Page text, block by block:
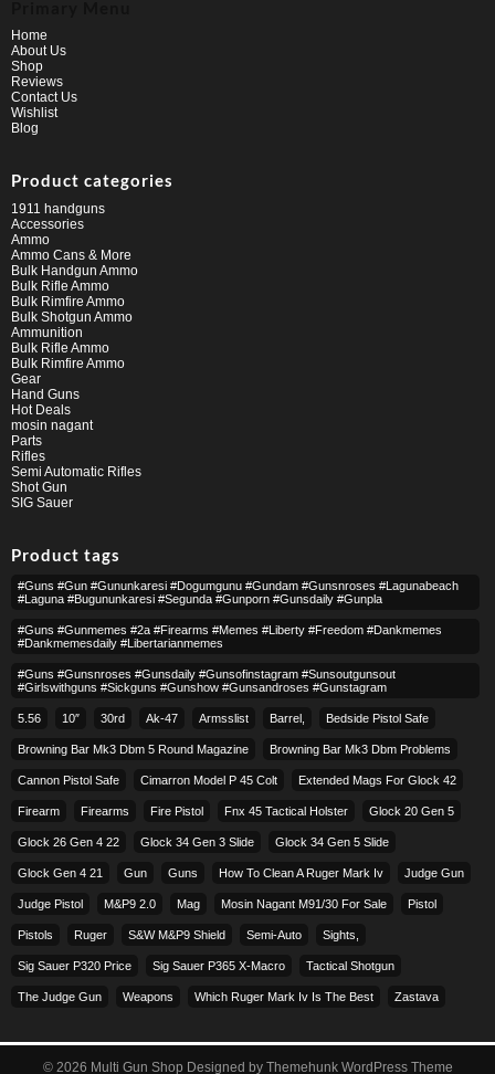
Home
About Us
Shop
Reviews
Contact Us
Wishlist
Blog
Product categories
1911 handguns
Accessories
Ammo
Ammo Cans & More
Bulk Handgun Ammo
Bulk Rifle Ammo
Bulk Rimfire Ammo
Bulk Shotgun Ammo
Ammunition
Bulk Rifle Ammo
Bulk Rimfire Ammo
Gear
Hand Guns
Hot Deals
mosin nagant
Parts
Rifles
Semi Automatic Rifles
Shot Gun
SIG Sauer
Product tags
#guns #gun #gununkaresi #dogumgunu #gundam #gunsnroses #lagunabeach
#laguna #bugununkaresi #segunda #gunporn #gunsdaily #gunpla
#guns #gunmemes #2a #firearms #memes #liberty #freedom #dankmemes
#dankmemesdaily #libertarianmemes
#guns #gunsnroses #gunsdaily #gunsofinstagram #sunsoutgunsout
#girlswithguns #sickguns #gunshow #gunsandroses #gunstagram
5.56 10″ 30rd Ak-47 Armsslist Barrel, Bedside Pistol Safe
Browning Bar Mk3 Dbm 5 Round Magazine Browning Bar Mk3 Dbm Problems
Cannon Pistol Safe Cimarron Model P 45 Colt​ Extended Mags For Glock 42
Firearm Firearms Fire Pistol Fnx 45 Tactical Holster Glock 20 Gen 5
Glock 26 Gen 4 22 Glock 34 Gen 3 Slide Glock 34 Gen 5 Slide
Glock Gen 4 21 Gun Guns How To Clean A Ruger Mark Iv Judge Gun
Judge Pistol M&p9 2.0 Mag Mosin Nagant M91/30 For Sale Pistol
Pistols Ruger S&w M&p9 Shield Semi-Auto Sights,
Sig Sauer P320 Price Sig Sauer P365 X-Macro Tactical Shotgun
The Judge Gun Weapons Which Ruger Mark Iv Is The Best Zastava
© 2026 Multi Gun Shop Designed by Themehunk WordPress Theme